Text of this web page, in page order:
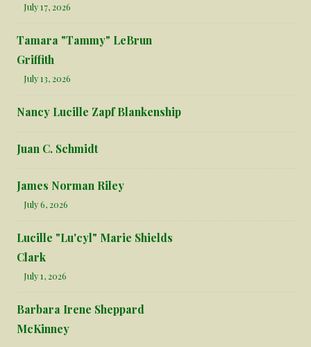
July 17, 2026
Tamara "Tammy" LeBrun
Griffith
July 13, 2026
Nancy Lucille Zapf Blankenship
Juan C. Schmidt
James Norman Riley
July 6, 2026
Lucille "Lu'cyl" Marie Shields
Clark
July 1, 2026
Barbara Irene Sheppard
McKinney